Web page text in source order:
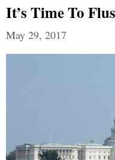
It’s Time To
May 29, 2017